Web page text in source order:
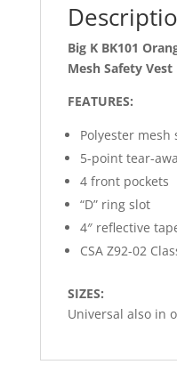
Big K BK101
Mesh Safety Vest
FEATURES:
Polyester mesh
5-point tear-
4 front pockets
“D” ring slot
4″ reflective
CSA Z92-02
SIZES:
Universal also in